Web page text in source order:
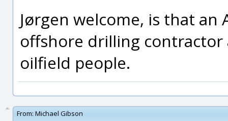
Jørgen welcome, is that an
offshore drilling
oilfield people.
From: Michael Gibson